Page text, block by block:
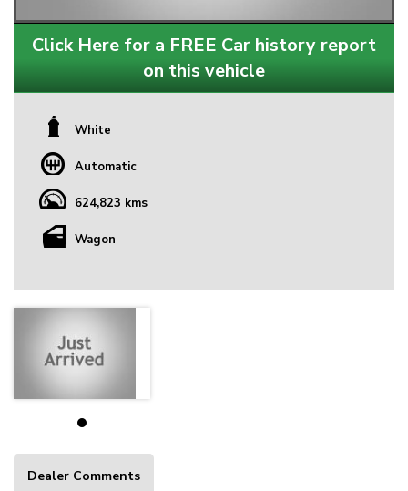
Click Here for a FREE Car history report
on this vehicle
White
Automatic
624,823 kms
Wagon
Dealer Comments